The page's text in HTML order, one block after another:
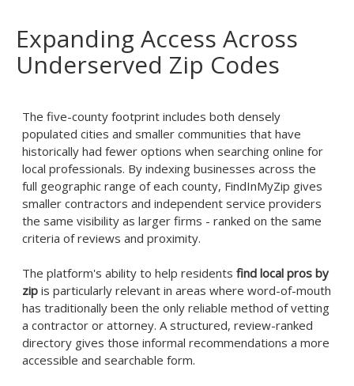
Expanding Access Across
Underserved Zip Codes
The five-county footprint includes both densely
populated cities and smaller communities that have
historically had fewer options when searching online for
local professionals. By indexing businesses across the
full geographic range of each county, FindInMyZip gives
smaller contractors and independent service providers
the same visibility as larger firms - ranked on the same
criteria of reviews and proximity.
The platform's ability to help residents find local pros by
zip is particularly relevant in areas where word-of-mouth
has traditionally been the only reliable method of vetting
a contractor or attorney. A structured, review-ranked
directory gives those informal recommendations a more
accessible and searchable form.